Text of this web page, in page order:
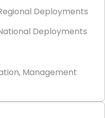
Deployments
Deployments
Management